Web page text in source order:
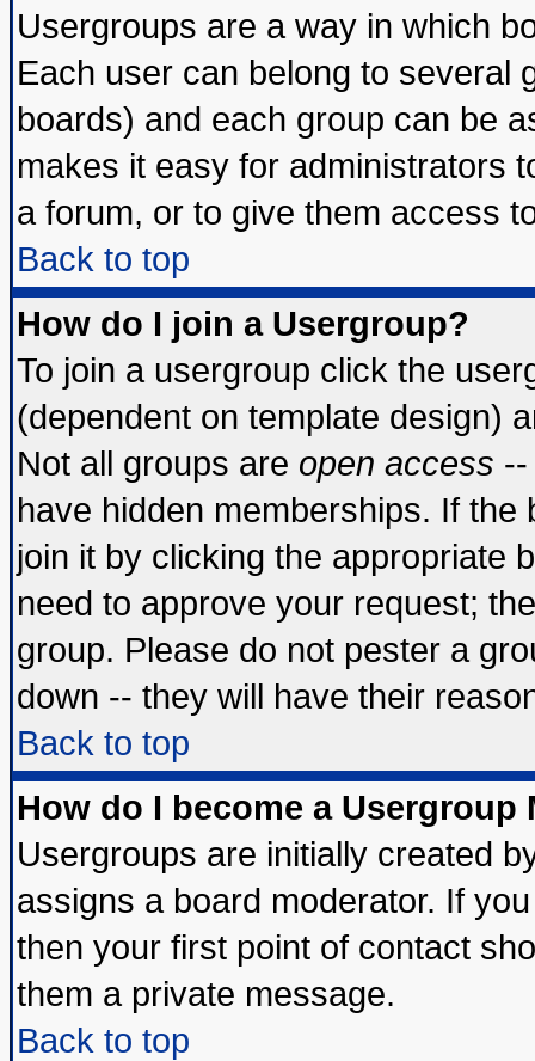
Usergroups are a way in which
Each user can belong to several
boards) and each group can be
makes it easy for administrators
a forum, or to give them access
Back to top
How do I join a Usergroup?
To join a usergroup click the
(dependent on template design)
Not all groups are open access
have hidden memberships. If
join it by clicking the appropriate
need to approve your request;
group. Please do not pester a
down -- they will have their
Back to top
How do I become a Usergroup
Usergroups are initially created
assigns a board moderator. If
then your first point of contact
them a private message.
Back to top